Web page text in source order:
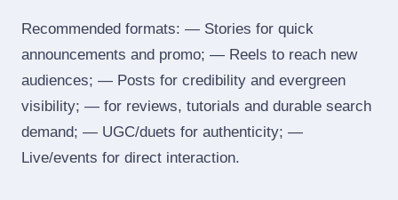
Recommended formats: — Stories for quick
announcements and promo; — Reels to reach new
audiences; — Posts for credibility and evergreen
visibility; — for reviews, tutorials and durable search
demand; — UGC/duets for authenticity; —
Live/events for direct interaction.